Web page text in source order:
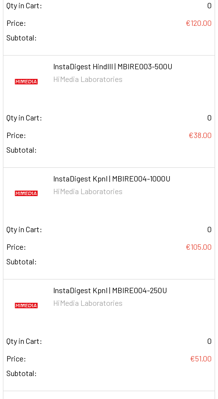
Qty in Cart:
0
Price:
€120.00
Subtotal:
InstaDigest HindIII | MBIRE003-500U
HiMedia Laboratories
Qty in Cart:
0
Price:
€38.00
Subtotal:
InstaDigest KpnI | MBIRE004-1000U
HiMedia Laboratories
Qty in Cart:
0
Price:
€105.00
Subtotal:
InstaDigest KpnI | MBIRE004-250U
HiMedia Laboratories
Qty in Cart:
0
Price:
€51.00
Subtotal: